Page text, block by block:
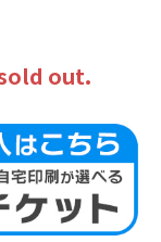
out.